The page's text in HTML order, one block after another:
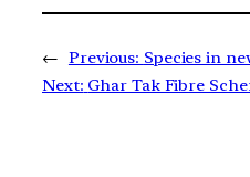
← Previous: Species in
Next: Ghar Tak Fibre